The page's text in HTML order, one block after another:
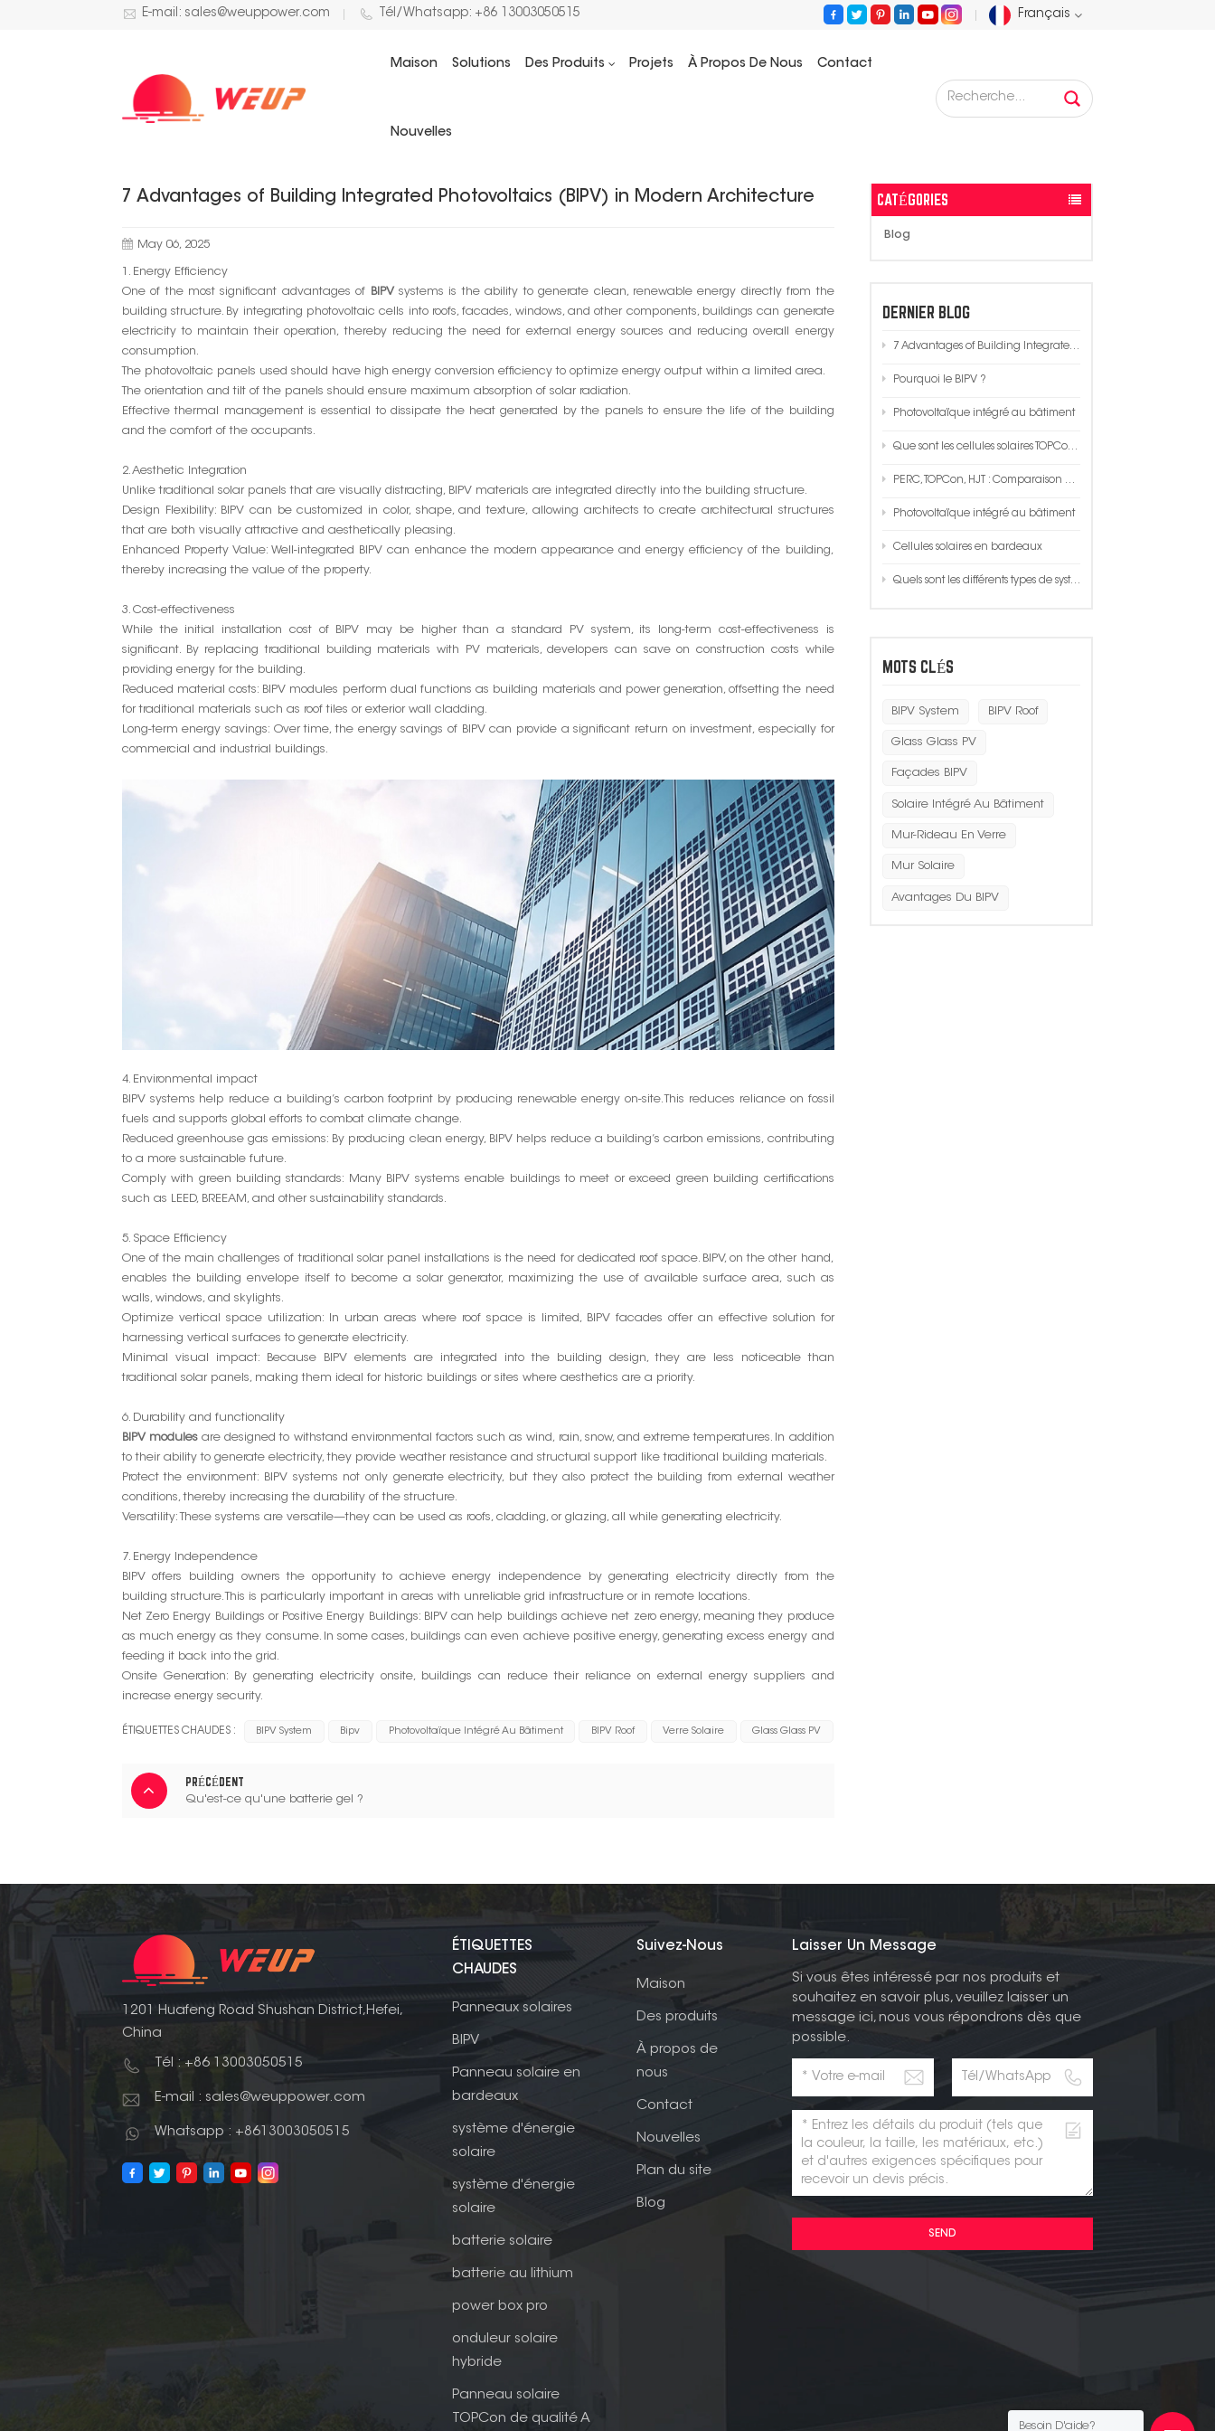
E-mail: sales@weuppower.com Tél/Whatsapp: +86 13003050515 Français
English
Deutsch
عربي
Polski
Maison Solutions Des Produits Projets À Propos De Nous Contact
Nouvelles
BLOG 7 Advantages of Building Integrated Photovoltaics (BIPV) in Modern Architecture
CATÉGORIES
Blog
DERNIER BLOG
7 Advantages of Building Integrated Photovoltaics (BIPV) in Modern Architecture
Pourquoi le BIPV ?
Photovoltaïque intégré au bâtiment
Que sont les cellules solaires TOPCon ?
PERC, TOPCon, HJT : Comparaison de trois performances techniques, coûts, procédés !
Photovoltaïque intégré au bâtiment
Cellules solaires en bardeaux
Quels sont les différents types de systèmes solaires ?
MOTS CLÉS
BIPV System BIPV Roof
Glass Glass PV
Façades BIPV
Solaire Intégré Au Bâtiment
Mur-Rideau En Verre
Mur Solaire
Avantages Du BIPV
7 Advantages of Building Integrated Photovoltaics (BIPV) in Modern Architecture
May 06, 2025
1. Energy Efficiency
One of the most significant advantages of
BIPVsystems is the ability to generate clean, renewable energy directly from the
building structure. By integrating photovoltaic cells into roofs, facades, windows, and other components, buildings can generate
electricity to maintain their operation, thereby reducing the need for external energy sources and reducing overall energy
consumption.
The photovoltaic panels used should have high energy conversion efficiency to optimize energy output within a limited area.
The orientation and tilt of the panels should ensure maximum absorption of solar radiation.
Effective thermal management is essential to dissipate the heat generated by the panels to ensure the life of the building
and the comfort of the occupants.
2. Aesthetic Integration
Unlike traditional solar panels that are visually distracting, BIPV materials are integrated directly into the building structure.
Design Flexibility: BIPV can be customized in color, shape, and texture, allowing architects to create architectural structures
that are both visually attractive and aesthetically pleasing.
Enhanced Property Value: Well-integrated BIPV can enhance the modern appearance and energy efficiency of the building,
thereby increasing the value of the property.
3. Cost-effectiveness
While the initial installation cost of BIPV may be higher than a standard PV system, its long-term cost-effectiveness is
significant. By replacing traditional building materials with PV materials, developers can save on construction costs while
providing energy for the building.
Reduced material costs: BIPV modules perform dual functions as building materials and power generation, offsetting the need
for traditional materials such as roof tiles or exterior wall cladding.
Long-term energy savings: Over time, the energy savings of BIPV can provide a significant return on investment, especially for
commercial and industrial buildings.
4. Environmental impact
BIPV systems help reduce a building’s carbon footprint by producing renewable energy on-site. This reduces reliance on fossil
fuels and supports global efforts to combat climate change.
Reduced greenhouse gas emissions: By producing clean energy, BIPV helps reduce a building’s carbon emissions, contributing
to a more sustainable future.
Comply with green building standards: Many BIPV systems enable buildings to meet or exceed green building certifications
such as LEED, BREEAM, and other sustainability standards.
5. Space Efficiency
One of the main challenges of traditional solar panel installations is the need for dedicated roof space. BIPV, on the other hand,
enables the building envelope itself to become a solar generator, maximizing the use of available surface area, such as
walls, windows, and skylights.
Optimize vertical space utilization: In urban areas where roof space is limited, BIPV facades offer an effective solution for
harnessing vertical surfaces to generate electricity.
Minimal visual impact: Because BIPV elements are integrated into the building design, they are less noticeable than
traditional solar panels, making them ideal for historic buildings or sites where aesthetics are a priority.
6. Durability and functionality
BIPV modulesare designed to withstand environmental factors such as wind, rain, snow, and extreme temperatures. In addition
to their ability to generate electricity, they provide weather resistance and structural support like traditional building materials.
Protect the environment: BIPV systems not only generate electricity, but they also protect the building from external weather
conditions, thereby increasing the durability of the structure.
Versatility: These systems are versatile—they can be used as roofs, cladding, or glazing, all while generating electricity.
7. Energy Independence
BIPV offers building owners the opportunity to achieve energy independence by generating electricity directly from the
building structure. This is particularly important in areas with unreliable grid infrastructure or in remote locations.
Net Zero Energy Buildings or Positive Energy Buildings: BIPV can help buildings achieve net zero energy, meaning they produce
as much energy as they consume. In some cases, buildings can even achieve positive energy, generating excess energy and
feeding it back into the grid.
Onsite Generation: By generating electricity onsite, buildings can reduce their reliance on external energy suppliers and
increase energy security.
ÉTIQUETTES CHAUDES : BIPV System Bipv Photovoltaïque Intégré Au Bâtiment BIPV Roof Verre Solaire Glass Glass PV
PRÉCÉDENT
Qu'est-ce qu'une batterie gel ?
1201 Huafeng Road Shushan District,Hefei,
China
Tél : +86 13003050515
E-mail : sales@weuppower.com
Whatsapp : +8613003050515
ÉTIQUETTES
CHAUDES
Panneaux solaires
BIPV
Panneau solaire en
bardeaux
système d'énergie
solaire
système d'énergie
solaire
batterie solaire
batterie au lithium
power box pro
onduleur solaire
hybride
Panneau solaire
TOPCon de qualité A
Suivez-Nous
Maison
Des produits
À propos de
nous
Contact
Nouvelles
Plan du site
Blog
Laisser Un Message
Si vous êtes intéressé par nos produits et
souhaitez en savoir plus, veuillez laisser un
message ici, nous vous répondrons dès que
possible.
SEND
Besoin D'aide?